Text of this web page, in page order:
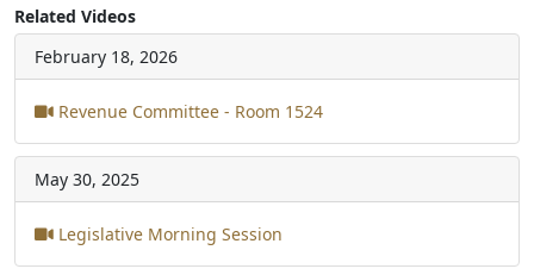
Related Videos
February 18, 2026
Revenue Committee - Room 1524
May 30, 2025
Legislative Morning Session